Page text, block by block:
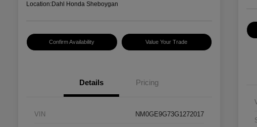
Location:Dahl Honda Sheboygan
Confirm Availability Value Your Trade
Details Pricing
VIN NM0GE9G73G1272017